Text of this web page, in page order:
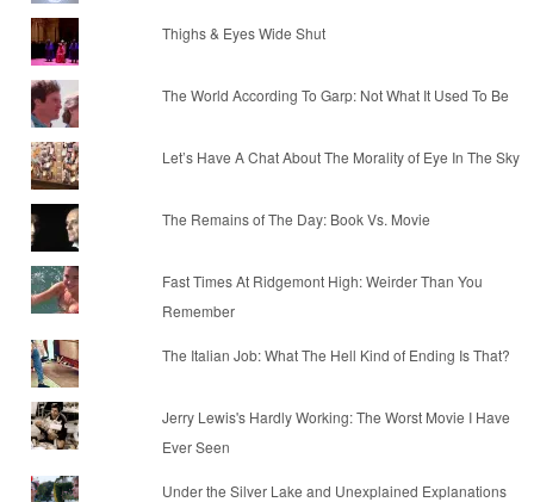
Thighs & Eyes Wide Shut
The World According To Garp: Not What It Used To Be
Let’s Have A Chat About The Morality of Eye In The Sky
The Remains of The Day: Book Vs. Movie
Fast Times At Ridgemont High: Weirder Than You
Remember
The Italian Job: What The Hell Kind of Ending Is That?
Jerry Lewis's Hardly Working: The Worst Movie I Have
Ever Seen
Under the Silver Lake and Unexplained Explanations